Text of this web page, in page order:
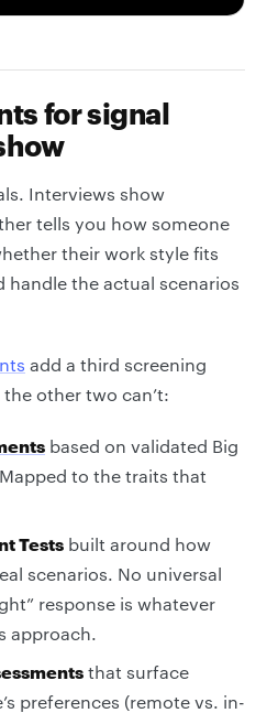
for signal
Interviews show
tells you how someone
their work style fits
handle the actual scenarios
add a third screening
other two can’t:
based on validated Big
to the traits that
Tests built around how
scenarios. No universal
response is whatever
approach.
that surface
preferences (remote vs. in-